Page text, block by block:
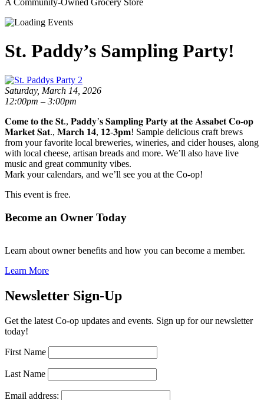
A Community-Owned Grocery Store
St. Paddy’s Sampling Party!
Saturday, March 14, 2026
12:00pm – 3:00pm
𝐂𝐨𝐦𝐞 𝐭𝐨 𝐭𝐡𝐞 𝐒𝐭., 𝐏𝐚𝐝𝐝𝐲’𝐬 𝐒𝐚𝐦𝐩𝐥𝐢𝐧𝐠 𝐏𝐚𝐫𝐭𝐲 𝐚𝐭 𝐭𝐡𝐞 𝐀𝐬𝐬𝐚𝐛𝐞𝐭 𝐂𝐨-𝐨𝐩
𝐌𝐚𝐫𝐤𝐞𝐭 𝐒𝐚𝐭., 𝐌𝐚𝐫𝐜𝐡 𝟏𝟒, 𝟏𝟐-𝟑𝐩𝐦! Sample delicious craft brews
from your favorite local breweries, wineries, and cider houses, along
with local cheese, artisan breads and more. We’ll also have live
music and great community vibes.
Mark your calendars, and we’ll see you at the Co-op!
This event is free.
Become an Owner Today
Learn about owner benefits and how you can become a member.
Learn More
Newsletter Sign-Up
Get the latest Co-op updates and events. Sign up for our newsletter
today!
First Name
Last Name
Email address: